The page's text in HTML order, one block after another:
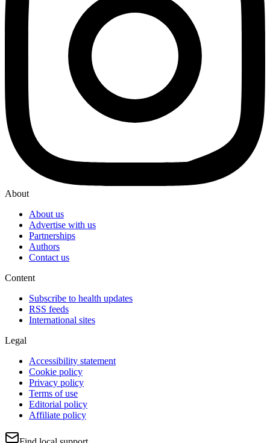
About
About us
Advertise with us
Partnerships
Authors
Contact us
Content
Subscribe to health updates
RSS feeds
International sites
Legal
Accessibility statement
Cookie policy
Privacy policy
Terms of use
Editorial policy
Affiliate policy